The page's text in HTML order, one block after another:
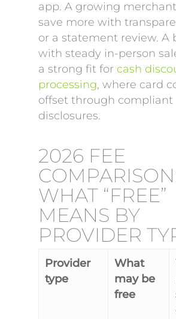
app. A growing
save more with
or a statement review. A
with steady in-person
a strong fit for cash
processing, where card
offset through compliant
disclosures.
2026 FEE
WHAT “FREE”
MEANS BY
PROVIDER
Provider
type
What
may be
free